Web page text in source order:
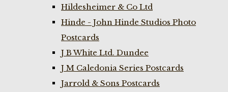
Hildesheimer & Co Ltd
Hinde - John Hinde Studios Photo
Postcards
J B White Ltd. Dundee
J M Caledonia Series Postcards
Jarrold & Sons Postcards